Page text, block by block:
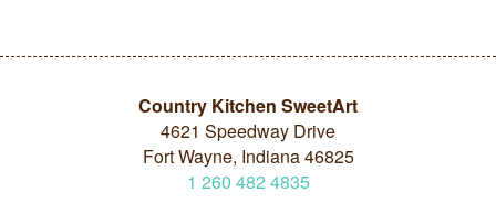
Country Kitchen SweetArt
4621 Speedway Drive
Fort Wayne, Indiana 46825
1 260 482 4835